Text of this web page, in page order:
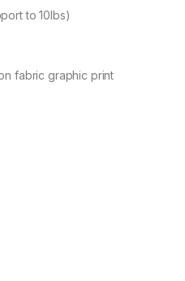
to 10lbs)
fabric graphic print